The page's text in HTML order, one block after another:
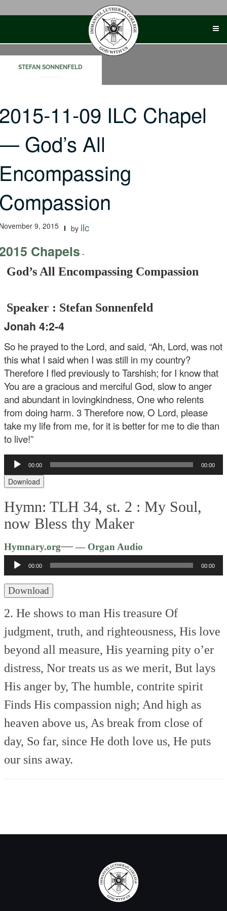
STEFAN SONNENFELD
11-09 ILC Chapel
God’s All
9, 2015 by ilc
Chapels -
God’s All Encompassing Compassion
Speaker : Stefan Sonnenfeld
Jonah 4:2-4
So he prayed to the Lord, and said, “Ah, Lord, was not
this what I said when I was still in my country?
Therefore I fled previously to Tarshish; for I know that
You are a gracious and merciful God, slow to anger
and abundant in lovingkindness, One who relents
from doing harm. 3 Therefore now, O Lord, please
take my life from me, for it is better for me to die than
to live!”
Audio
Player
00:00 00:00
Download
Hymn: TLH 34, st. 2 : My Soul,
now Bless thy Maker
Hymnary.org—— Organ Audio
Player
00:00 00:00
Download
2. He shows to man His treasure Of
judgment, truth, and righteousness, His love
beyond all measure, His yearning pity o’er
distress, Nor treats us as we merit, But lays
His anger by, The humble, contrite spirit
Finds His compassion nigh; And high as
heaven above us, As break from close of
day, So far, since He doth love us, He puts
our sins away.